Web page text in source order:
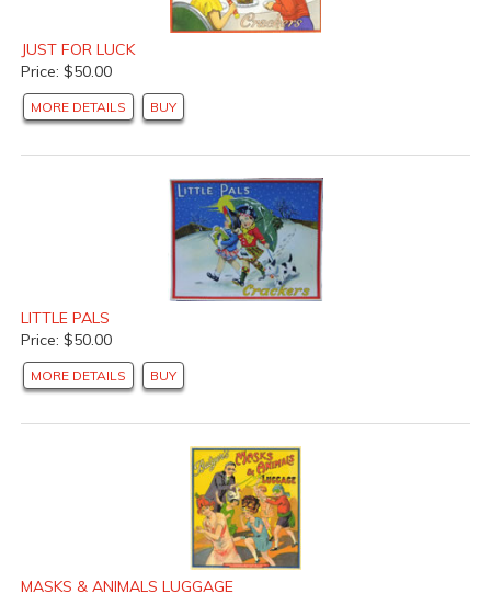
JUST FOR LUCK
Price: $50.00
MORE DETAILS BUY
LITTLE PALS
Price: $50.00
MORE DETAILS BUY
MASKS & ANIMALS LUGGAGE